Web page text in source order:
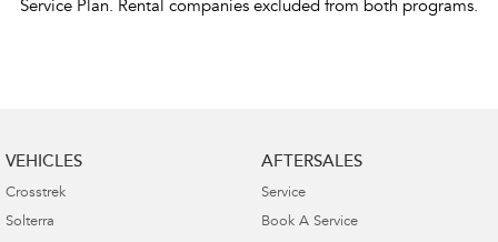
Service Plan. Rental companies excluded from both programs.
VEHICLES
Crosstrek
Solterra
AFTERSALES
Service
Book A Service